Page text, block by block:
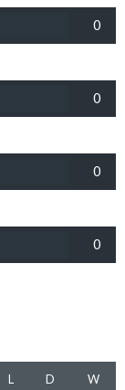
0
0
0
0
L D W